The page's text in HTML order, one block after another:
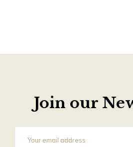
Join our